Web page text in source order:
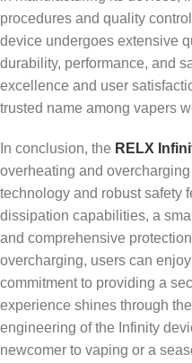
procedures and quality
device undergoes extensive
durability, performance, and
excellence and user
trusted name among vapers
In conclusion, the RELX
overheating and
technology and robust safety
dissipation capabilities, a
and comprehensive
overcharging, users can
commitment to providing a
experience shines through
engineering of the Infinity
newcomer to vaping or a